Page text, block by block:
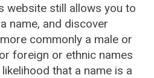
website still allows you to
name, and discover
commonly a male or
foreign or ethnic names
that a name is a